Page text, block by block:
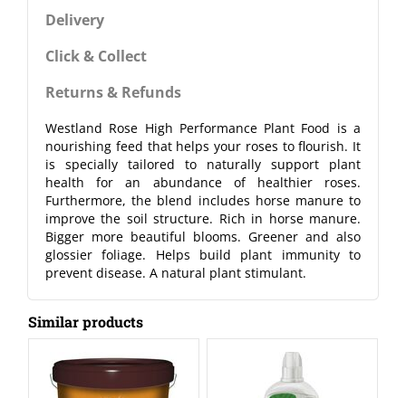
Delivery
Click & Collect
Returns & Refunds
Westland Rose High Performance Plant Food is a
nourishing feed that helps your roses to flourish. It
is specially tailored to naturally support plant
health for an abundance of healthier roses.
Furthermore, the blend includes horse manure to
improve the soil structure. Rich in horse manure.
Bigger more beautiful blooms. Greener and also
glossier foliage. Helps build plant immunity to
prevent disease. A natural plant stimulant.
Similar products